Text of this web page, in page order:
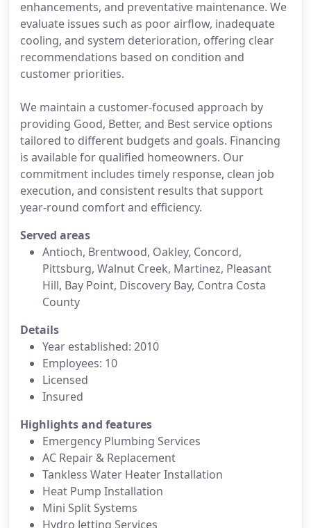
enhancements, and preventative maintenance. We
evaluate issues such as poor airflow, inadequate
cooling, and system deterioration, offering clear
recommendations based on condition and
customer priorities.
We maintain a customer-focused approach by
providing Good, Better, and Best service options
tailored to different budgets and goals. Financing
is available for qualified homeowners. Our
commitment includes timely response, clean job
execution, and consistent results that support
year-round comfort and efficiency.
Served areas
Antioch, Brentwood, Oakley, Concord,
Pittsburg, Walnut Creek, Martinez, Pleasant
Hill, Bay Point, Discovery Bay, Contra Costa
County
Details
Year established: 2010
Employees: 10
Licensed
Insured
Highlights and features
Emergency Plumbing Services
AC Repair & Replacement
Tankless Water Heater Installation
Heat Pump Installation
Mini Split Systems
Hydro Jetting Services